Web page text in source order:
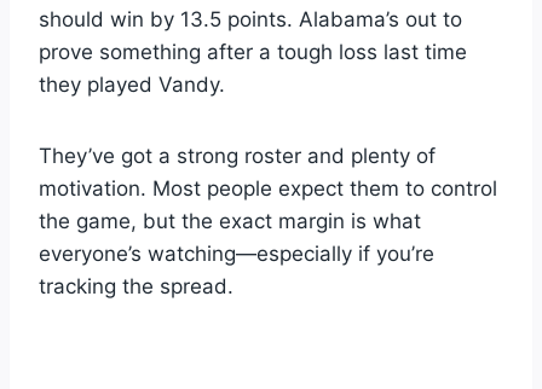
should win by 13.5 points. Alabama’s out to
prove something after a tough loss last time
they played Vandy.
They’ve got a strong roster and plenty of
motivation. Most people expect them to control
the game, but the exact margin is what
everyone’s watching—especially if you’re
tracking the spread.